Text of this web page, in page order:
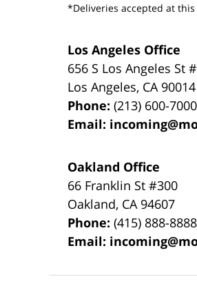
*Deliveries accepted at
Los Angeles Office
656 S Los Angeles St
Los Angeles, CA 90014
Phone:(213) 600-7000
Email:
Oakland Office
66 Franklin St#300
Oakland, CA 94607
Phone:(415) 888-8888
Email: